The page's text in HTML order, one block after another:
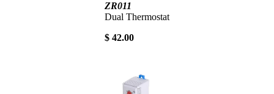
ZR011
Dual Thermostat
$ 42.00